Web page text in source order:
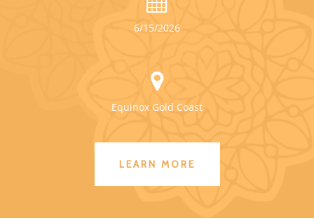
6/15/2026
Equinox Gold Coast
LEARN MORE